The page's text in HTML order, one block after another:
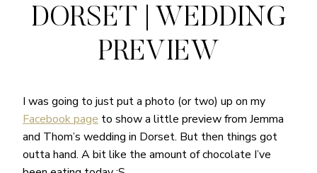
DORSET | WEDDING
PREVIEW
I was going to just put a photo (or two) up on my
Facebook page to show a little preview from Jemma
and Thom’s wedding in Dorset. But then things got
outta hand. A bit like the amount of chocolate I’ve